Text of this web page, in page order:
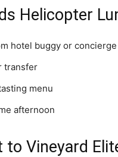
Helicopter
hotel buggy or
transfer
menu
afternoon
to Vineyard